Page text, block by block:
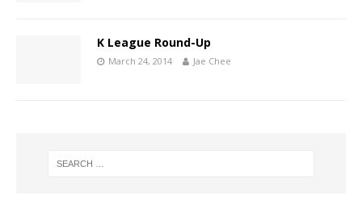
K League Round-Up
March 24, 2014 Jae Chee